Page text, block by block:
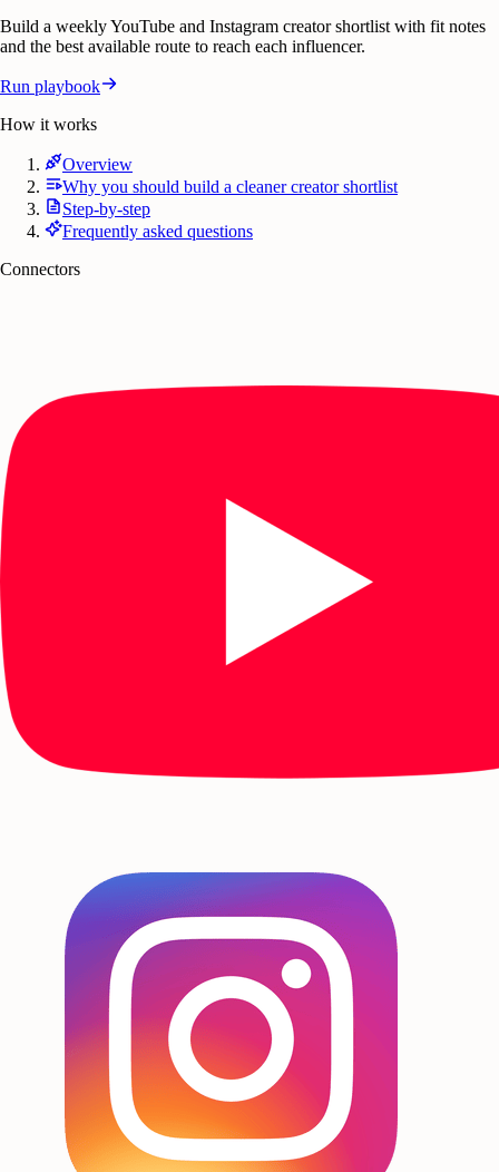
Build a weekly YouTube and Instagram creator shortlist with fit notes
and the best available route to reach each influencer.
Run playbook
How it works
Overview
Why you should build a cleaner creator shortlist
Step-by-step
Frequently asked questions
Connectors